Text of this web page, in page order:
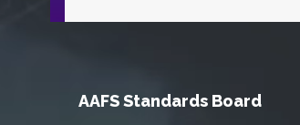
AAFS Standards Board